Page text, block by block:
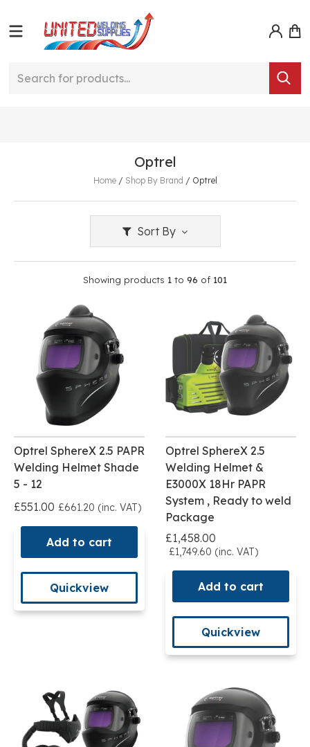
Optrel
Home/ Shop By Brand / Optrel
Sort By
Showing products 1 to 96 of 101
Optrel SphereX 2.5 PAPR
Welding Helmet Shade
5 - 12
£551.00 £661.20 (inc. VAT)
Add to cart
Quickview
Optrel SphereX 2.5
Welding Helmet &
E3000X 18Hr PAPR
System , Ready to weld
Package
£1,458.00
£1,749.60 (inc. VAT)
Add to cart
Quickview